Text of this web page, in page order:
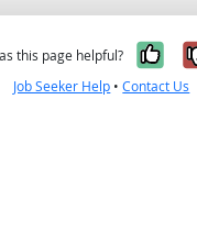
this page helpful?
Job Seeker Help •Contact Us